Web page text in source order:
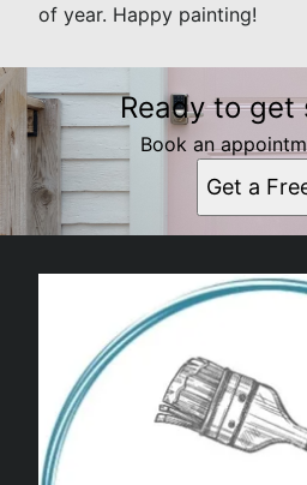
of year. Happy painting!
Ready to get
Book an
Get a